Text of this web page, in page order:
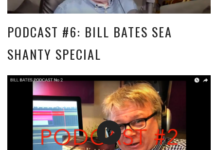
PODCAST #6: BILL BATES SEA
SHANTY SPECIAL